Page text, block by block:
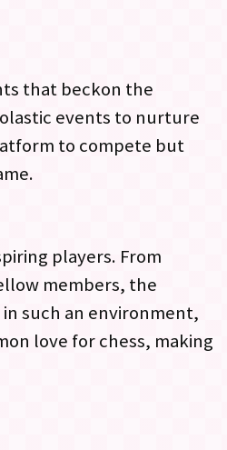
that beckon the
events to nurture
to compete but
players. From
members, the
such an environment,
love for chess, making